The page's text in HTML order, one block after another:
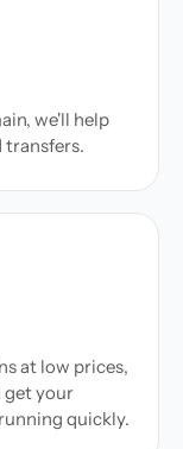
we'll help
at low prices,
get your
quickly.